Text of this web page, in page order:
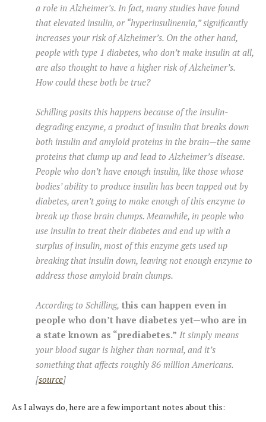
a role in Alzheimer’s. In fact, many studies have found
that elevated insulin, or “hyperinsulinemia,” significantly
increases your risk of Alzheimer’s. On the other hand,
people with type 1 diabetes, who don’t make insulin at all,
are also thought to have a higher risk of Alzheimer’s.
How could these both be true?
Schilling posits this happens because of the insulin-
degrading enzyme, a product of insulin that breaks down
both insulin and amyloid proteins in the brain—the same
proteins that clump up and lead to Alzheimer’s disease.
People who don’t have enough insulin, like those whose
bodies’ ability to produce insulin has been tapped out by
diabetes, aren’t going to make enough of this enzyme to
break up those brain clumps. Meanwhile, in people who
use insulin to treat their diabetes and end up with a
surplus of insulin, most of this enzyme gets used up
breaking that insulin down, leaving not enough enzyme to
address those amyloid brain clumps.
According to Schilling, this can happen even in
people who don’t have diabetes yet—who are in
a state known as “prediabetes.” It simply means
your blood sugar is higher than normal, and it’s
something that affects roughly 86 million Americans.
[source]
As I always do, here are a few important notes about this: